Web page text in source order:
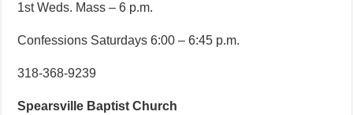
1st Weds. Mass – 6 p.m.
Confessions Saturdays 6:00 – 6:45 p.m.
318-368-9239
Spearsville Baptist Church